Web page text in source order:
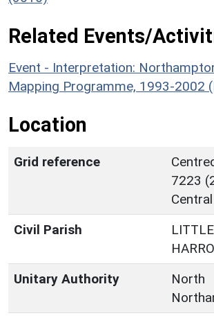
Related Events/
Event - Interpretation:
Mapping Programme, 1993-2002
Location
Grid reference
7223
Central
Civil Parish
LITTLE
Unitary Authority
North